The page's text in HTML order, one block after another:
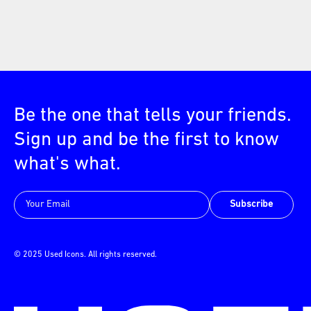
Be the one that tells your friends.
Sign up and be the first to know
what's what.
Subscribe
© 2025 Used Icons. All rights reserved.